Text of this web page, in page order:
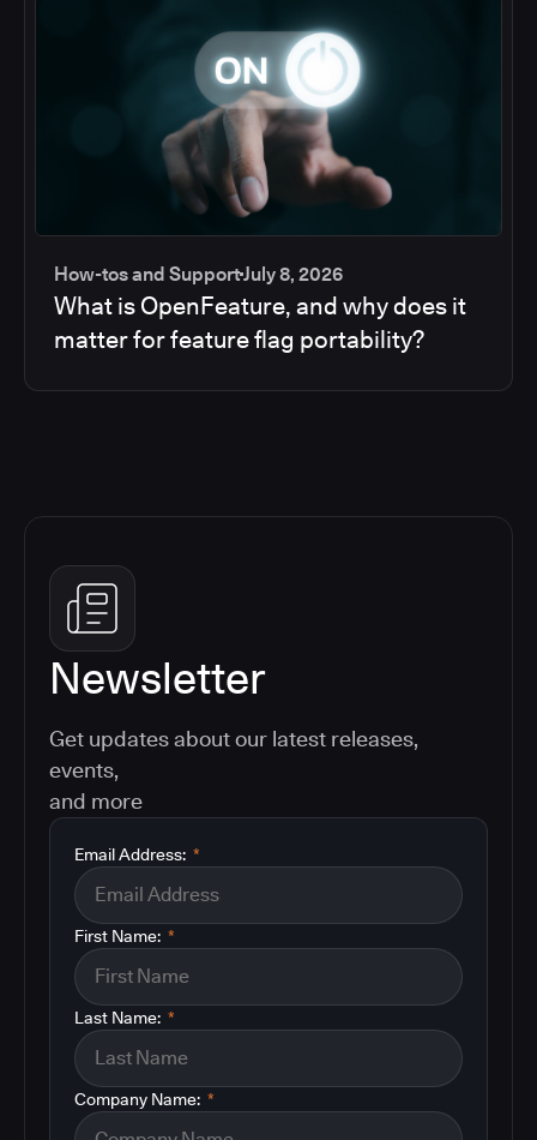
How-tos and SupportJuly 8, 2026
What is OpenFeature, and why does it
matter for feature flag portability?
Newsletter
Get updates about our latest releases,
events,
and more
*
Email Address:
*
First Name:
*
Last Name:
*
Company Name: